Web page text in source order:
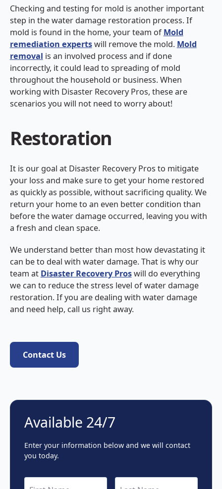
Checking and testing for mold is another important
step in the water damage restoration process. If
mold is found in the home, your team ofMold
remediation expertswill remove the mold. Mold
removal is an involved process and if done
incorrectly, it could lead to spreading of mold
throughout the household or business. When
working with Disaster Recovery Pros, these are
scenarios you will not need to worry about!
Restoration
It is our goal at Disaster Recovery Pros to mitigate
your loss and make sure to get your home restored
as quickly as possible, without sacrificing quality. We
return your home to an even better condition than
before the water damage occurred, leaving you with
a fresh and clean space.
We understand better than most how devastating it
can be to deal with water damage. That is why our
team at Disaster Recovery Proswill do everything
we can to reduce the stress level of water damage
restoration. If you are dealing with water damage
and need help, call us right away.
Contact Us
Contact Us
Available 24/7
Enter your information below and we will contact
you today.